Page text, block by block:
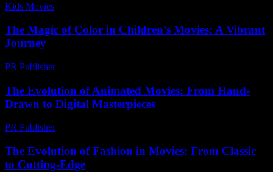
Kids Movies​
The Magic of Color in Children’s Movies: A Vibrant
Journey
PR Publisher-
The Evolution of Animated Movies: From Hand-
Drawn to Digital Masterpieces
PR Publisher-
The Evolution of Fashion in Movies: From Classic
to Cutting-Edge